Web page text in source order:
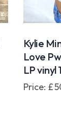
Kylie
Love
LP vinyl
Price: £